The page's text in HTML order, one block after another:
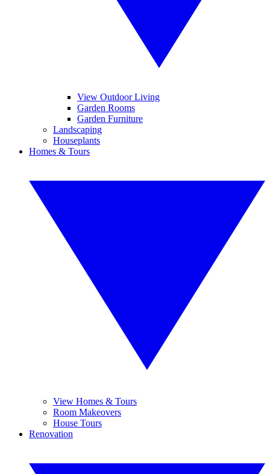
View Outdoor Living
Garden Rooms
Garden Furniture
Landscaping
Houseplants
Homes & Tours
View Homes & Tours
Room Makeovers
House Tours
Renovation